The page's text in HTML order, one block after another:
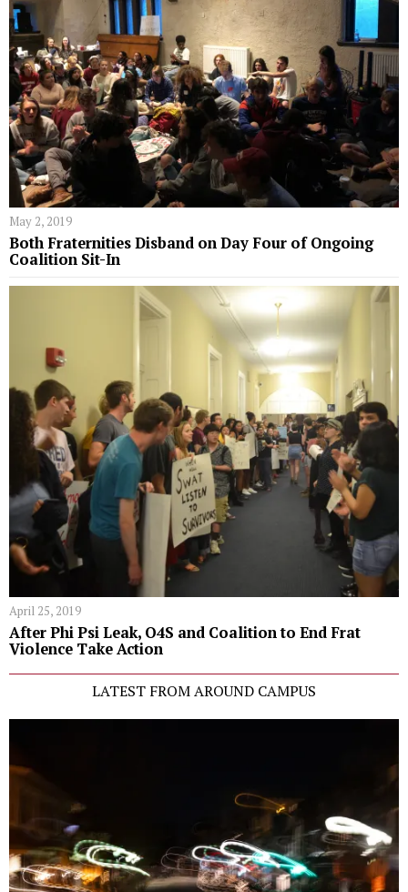
May 2, 2019
Both Fraternities Disband on Day Four of Ongoing
Coalition Sit-In
April 25, 2019
After Phi Psi Leak, O4S and Coalition to End Frat
Violence Take Action
LATEST FROM AROUND CAMPUS